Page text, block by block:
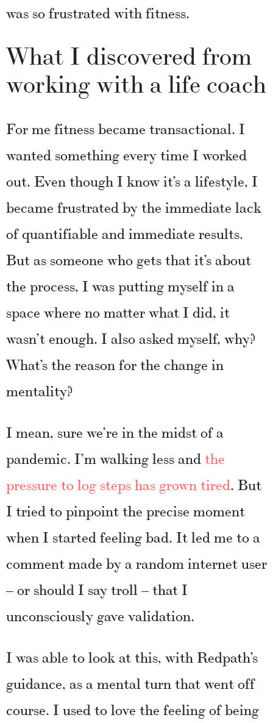
was so frustrated with fitness.
What I discovered from
working with a life coach
For me fitness became transactional. I
wanted something every time I worked
out. Even though I know it’s a lifestyle, I
became frustrated by the immediate lack
of quantifiable and immediate results.
But as someone who gets that it’s about
the process, I was putting myself in a
space where no matter what I did, it
wasn’t enough. I also asked myself, why?
What’s the reason for the change in
mentality?
I mean, sure we’re in the midst of a
pandemic. I’m walking less and the
pressure to log steps has grown tired. But
I tried to pinpoint the precise moment
when I started feeling bad. It led me to a
comment made by a random internet user
– or should I say troll – that I
unconsciously gave validation.
I was able to look at this, with Redpath’s
guidance, as a mental turn that went off
course. I used to love the feeling of being